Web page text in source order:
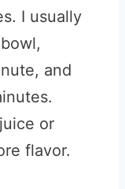
I usually
and
or
flavor.